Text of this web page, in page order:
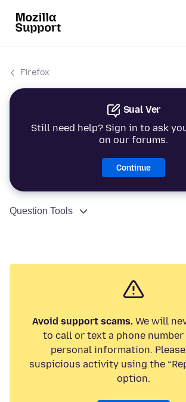
Firefox
Sual Ver
Still need help? Sign in to ask
on our forums.
Continue
Question Tools
Avoid support scams.We will
to call or text a phone number
personal information.
suspicious activity using the
option.